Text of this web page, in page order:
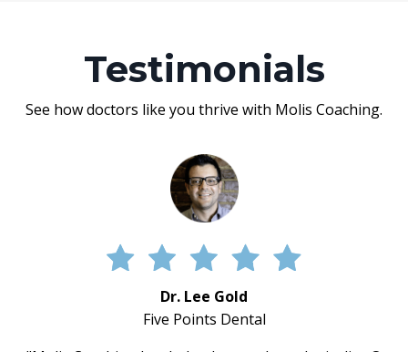
Testimonials
See how doctors like you thrive with Molis Coaching.
Dr. Lee Gold
Five Points Dental